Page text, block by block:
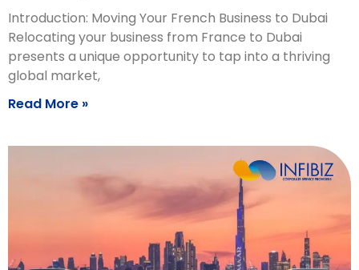
Introduction: Moving Your French Business to Dubai
Relocating your business from France to Dubai
presents a unique opportunity to tap into a thriving
global market,
Read More »